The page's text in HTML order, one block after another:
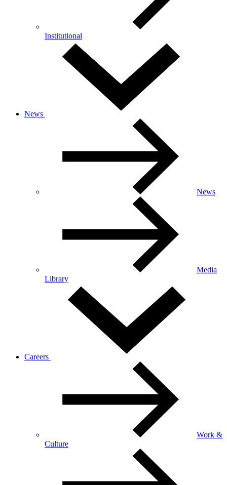
Institutional
News
News
Media
Library
Careers
Work &
Culture